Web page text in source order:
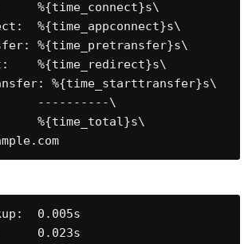
%{time_connect}s\
%{time_appconnect}s\
%{time_pretransfer}s\
%{time_redirect}s\
%{time_starttransfer}s\
%{time_total}s\
0.005s
0.023s